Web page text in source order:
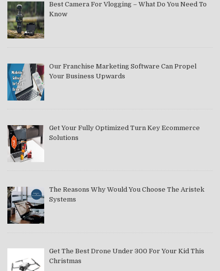
Best Camera For Vlogging – What Do You Need To
Know
Our Franchise Marketing Software Can Propel
Your Business Upwards
Get Your Fully Optimized Turn Key Ecommerce
Solutions
The Reasons Why Would You Choose The Aristek
Systems
Get The Best Drone Under 300 For Your Kid This
Christmas